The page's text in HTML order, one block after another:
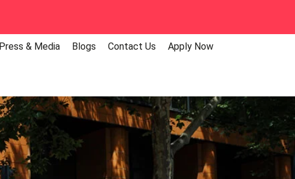
Press & Media Blogs Contact Us Apply Now